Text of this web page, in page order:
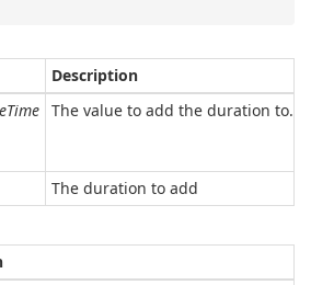
Description
The value to add the duration to.
The duration to add